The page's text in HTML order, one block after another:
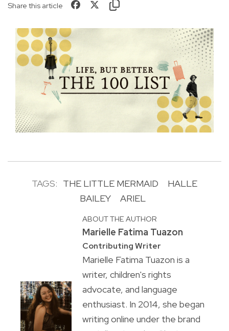
Share this article
TAGS: THE LITTLE MERMAID
HALLE
BAILEY
ARIEL
ABOUT THE AUTHOR
Marielle Fatima Tuazon
Contributing Writer
Marielle Fatima Tuazon is a
writer, children's rights
advocate, and language
enthusiast. In 2014, she began
writing online under the brand